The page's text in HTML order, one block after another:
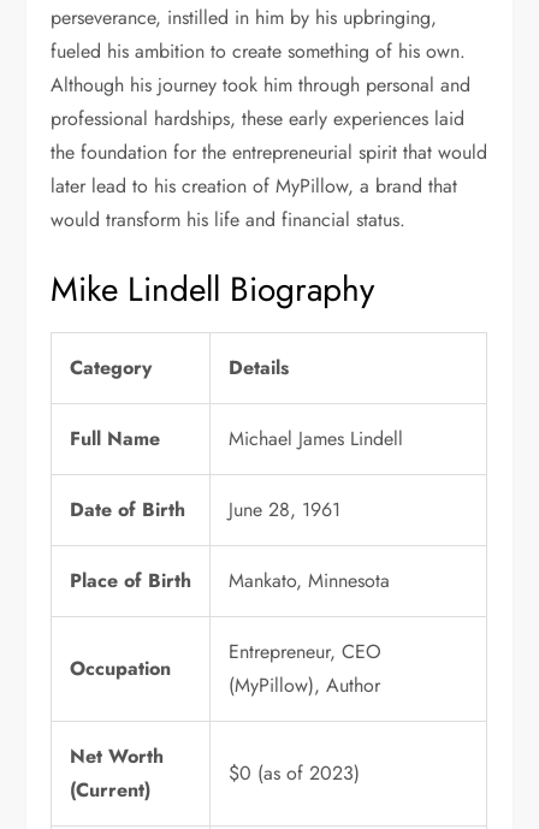
perseverance, instilled in him by his upbringing,
fueled his ambition to create something of his own.
Although his journey took him through personal and
professional hardships, these early experiences laid
the foundation for the entrepreneurial spirit that would
later lead to his creation of MyPillow, a brand that
would transform his life and financial status.
Mike Lindell Biography
Category Details
Full Name Michael James Lindell
Date of Birth June 28, 1961
Place of Birth Mankato, Minnesota
Occupation
Entrepreneur, CEO
(MyPillow), Author
Net Worth
(Current)
$0 (as of 2023)